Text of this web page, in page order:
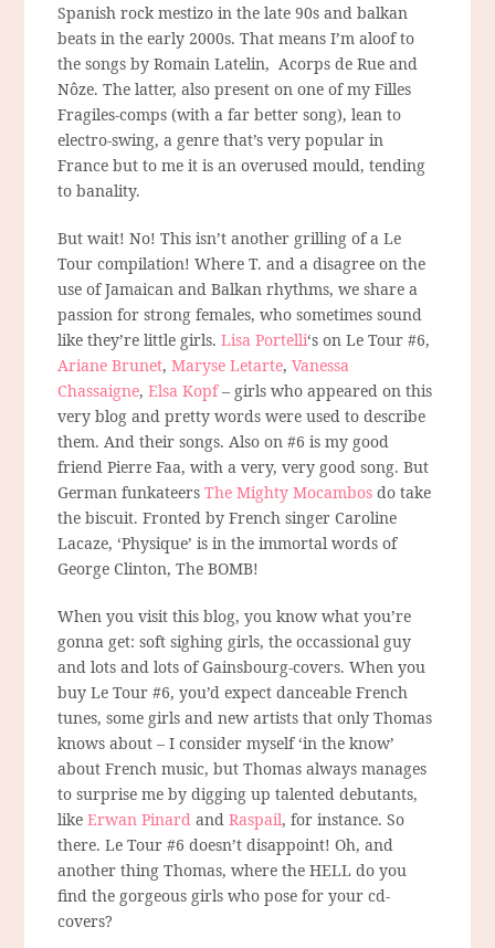
Spanish rock mestizo in the late 90s and balkan
beats in the early 2000s. That means I’m aloof to
the songs by Romain Latelin, Acorps de Rue and
Nôze. The latter, also present on one of my Filles
Fragiles-comps (with a far better song), lean to
electro-swing, a genre that’s very popular in
France but to me it is an overused mould, tending
to banality.
But wait! No! This isn’t another grilling of a Le
Tour compilation! Where T. and a disagree on the
use of Jamaican and Balkan rhythms, we share a
passion for strong females, who sometimes sound
like they’re little girls.Lisa Portelli‘s on Le Tour #6,
Ariane Brunet,Maryse Letarte,Vanessa
Chassaigne,Elsa Kopf– girls who appeared on this
very blog and pretty words were used to describe
them. And their songs. Also on #6 is my good
friend Pierre Faa, with a very, very good song. But
German funkateersThe Mighty Mocambos do take
the biscuit. Fronted by French singer Caroline
Lacaze, ‘Physique’ is in the immortal words of
George Clinton, The BOMB!
When you visit this blog, you know what you’re
gonna get: soft sighing girls, the occassional guy
and lots and lots of Gainsbourg-covers. When you
buy Le Tour #6, you’d expect danceable French
tunes, some girls and new artists that only Thomas
knows about – I consider myself ‘in the know’
about French music, but Thomas always manages
to surprise me by digging up talented debutants,
likeErwan Pinard andRaspail, for instance. So
there. Le Tour #6 doesn’t disappoint! Oh, and
another thing Thomas, where the HELL do you
find the gorgeous girls who pose for your cd-
covers?